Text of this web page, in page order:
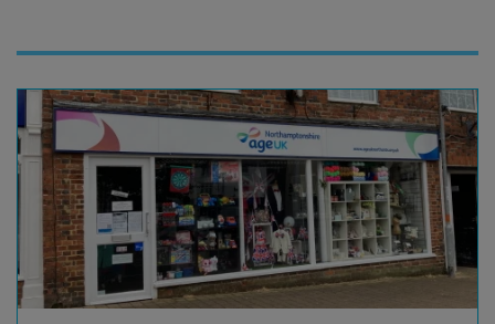
Displaying
X
results